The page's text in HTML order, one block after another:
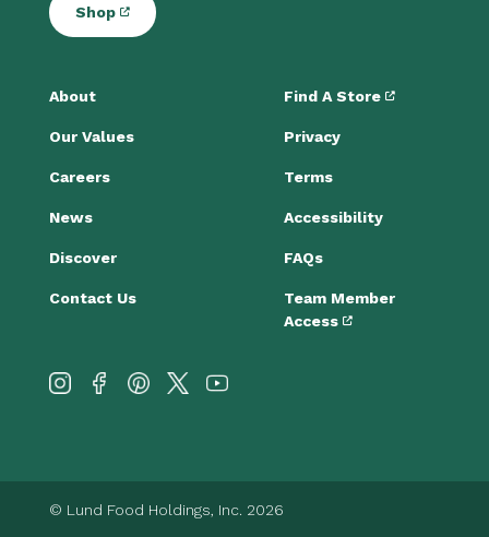
Shop
About
Our Values
Careers
News
Discover
Contact Us
Find A Store
Privacy
Terms
Accessibility
FAQs
Team Member
Access
© Lund Food Holdings, Inc. 2026